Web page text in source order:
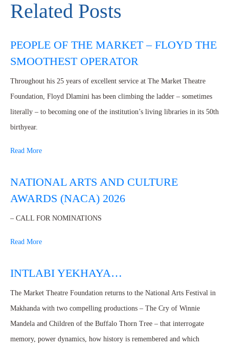
Related Posts
PEOPLE OF THE MARKET – FLOYD THE
SMOOTHEST OPERATOR
Throughout his 25 years of excellent service at The Market Theatre
Foundation, Floyd Dlamini has been climbing the ladder – sometimes
literally – to becoming one of the institution’s living libraries in its 50th
birthyear.
Read More
NATIONAL ARTS AND CULTURE
AWARDS (NACA) 2026
– CALL FOR NOMINATIONS
Read More
INTLABI YEKHAYA…
The Market Theatre Foundation returns to the National Arts Festival in
Makhanda with two compelling productions – The Cry of Winnie
Mandela and Children of the Buffalo Thorn Tree – that interrogate
memory, power dynamics, how history is remembered and which